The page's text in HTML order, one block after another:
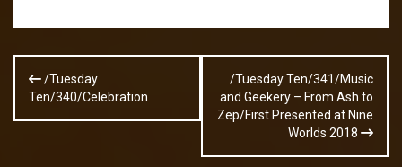
Post
navigation
/Tuesday
Ten/340/Celebration
/Tuesday Ten/341/Music
and Geekery – From Ash to
Zep/First Presented at Nine
Worlds 2018